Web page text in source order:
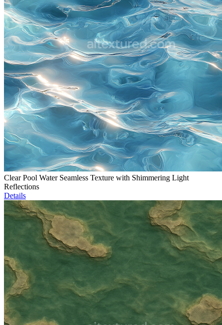
Clear Pool Water Seamless Texture with Shimmering Light
Reflections
Details